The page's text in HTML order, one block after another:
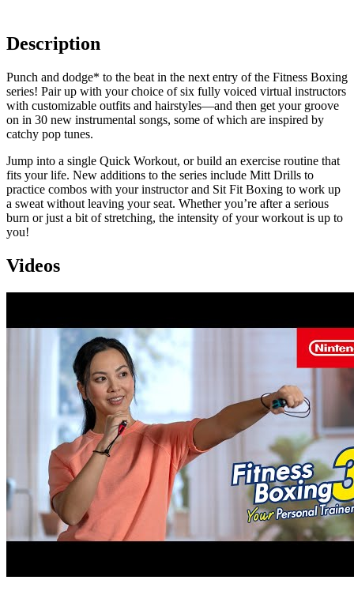
Description
Punch and dodge* to the beat in the next entry of the Fitness Boxing
series! Pair up with your choice of six fully voiced virtual instructors
with customizable outfits and hairstyles—and then get your groove
on in 30 new instrumental songs, some of which are inspired by
catchy pop tunes.
Jump into a single Quick Workout, or build an exercise routine that
fits your life. New additions to the series include Mitt Drills to
practice combos with your instructor and Sit Fit Boxing to work up
a sweat without leaving your seat. Whether you’re after a serious
burn or just a bit of stretching, the intensity of your workout is up to
you!
Videos